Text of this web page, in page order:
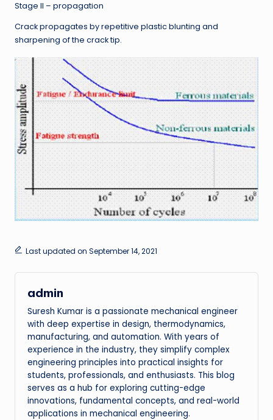
Stage II – propagation
Crack propagates by repetitive plastic blunting and
sharpening of the crack tip.
Last updated on September 14, 2021
admin
Suresh Kumar is a passionate mechanical engineer
with deep expertise in design, thermodynamics,
manufacturing, and automation. With years of
experience in the industry, they simplify complex
engineering principles into practical insights for
students, professionals, and enthusiasts. This blog
serves as a hub for exploring cutting-edge
innovations, fundamental concepts, and real-world
applications in mechanical engineering.